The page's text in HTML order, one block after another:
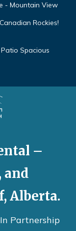
- Mountain View
Rockies!
Spacious
–
and
Alberta.
Partnership